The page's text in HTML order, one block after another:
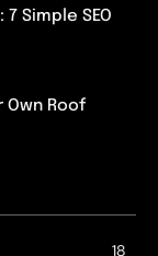
Simple SEO
Roof
18